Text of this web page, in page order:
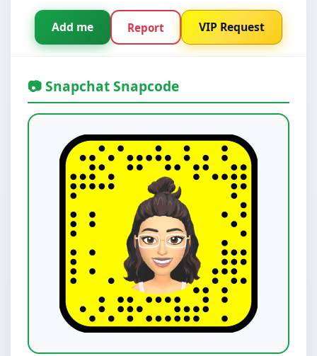
Add me Report VIP Request
📷 Snapchat Snapcode